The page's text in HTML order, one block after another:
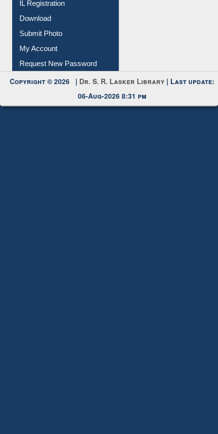
IL Registration
Download
Submit Photo
My Account
Copyright © 2026 |Dr. S. R. Lasker Library
06-Aug-2026 8:31 pm